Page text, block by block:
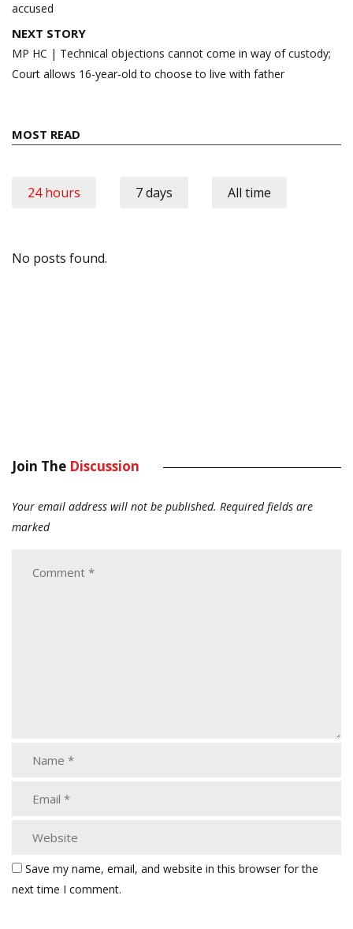
accused
NEXT STORY
MP HC | Technical objections cannot come in way of custody;
Court allows 16-year-old to choose to live with father
MOST READ
24 hours 7 days All time
No posts found.
Join The Discussion
Your email address will not be published. Required fields are
marked
Save my name, email, and website in this browser for the
next time I comment.